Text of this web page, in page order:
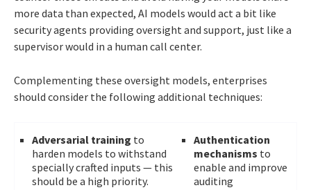
more data than expected, AI models would act a bit like
security agents providing oversight and support, just like a
supervisor would in a human call center.
Complementing these oversight models, enterprises
should consider the following additional techniques:
Adversarial training to
harden models to withstand
specially crafted inputs — this
should be a high priority.
Authentication
mechanisms to
enable and improve
auditing